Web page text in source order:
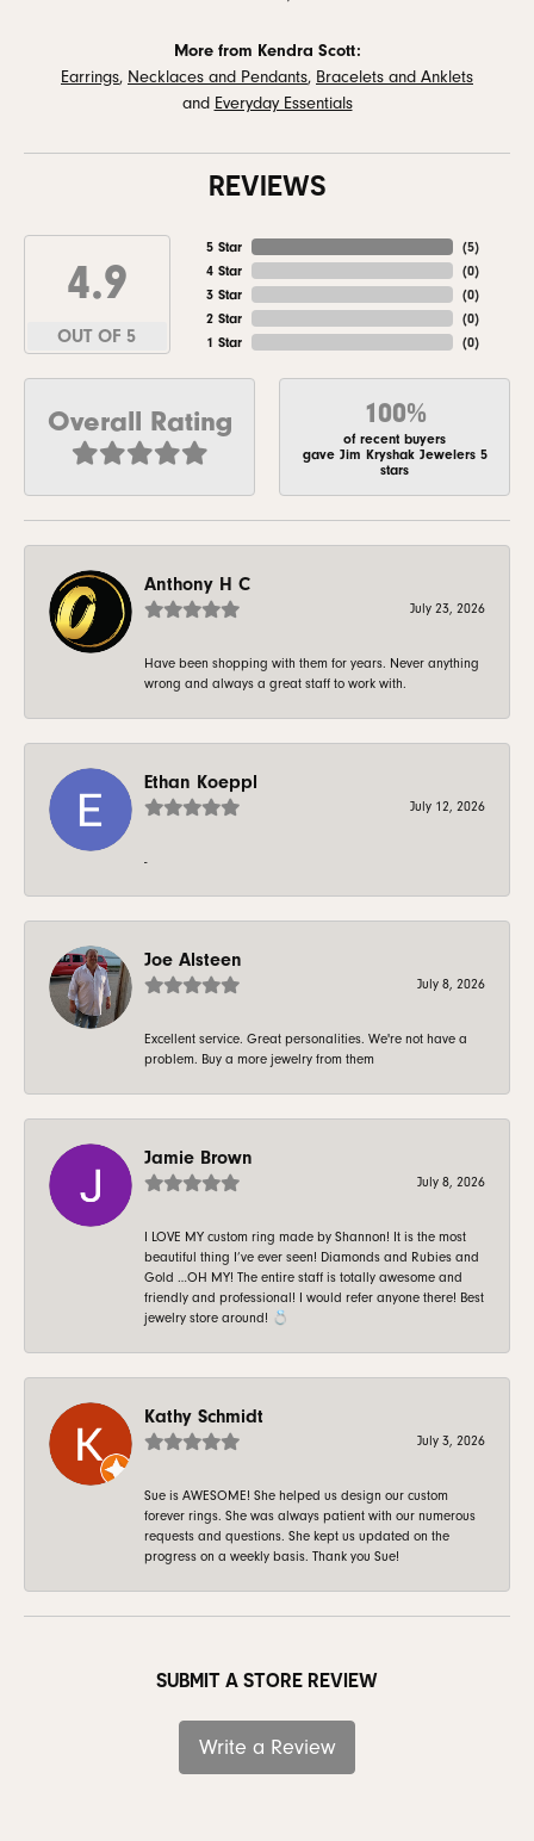
More from Kendra Scott:
Earrings, Necklaces and Pendants, Bracelets and Anklets
and Everyday Essentials
REVIEWS
4.9
OUT OF 5
5 Star
4 Star
3 Star
2 Star
1 Star
(5)
(0)
(0)
(0)
(0)
Overall Rating 100%
of recent buyers
gave Jim Kryshak Jewelers 5
stars
Anthony H C
July 23, 2026
Have been shopping with them for years. Never anything
wrong and always a great staff to work with.
Ethan Koeppl
July 12, 2026
-
Joe Alsteen
July 8, 2026
Excellent service. Great personalities. We're not have a
problem. Buy a more jewelry from them
Jamie Brown
July 8, 2026
I LOVE MY custom ring made by Shannon! It is the most
beautiful thing I’ve ever seen! Diamonds and Rubies and
Gold …OH MY! The entire staff is totally awesome and
friendly and professional! I would refer anyone there! Best
jewelry store around! 💍
Kathy Schmidt
July 3, 2026
Sue is AWESOME! She helped us design our custom
forever rings. She was always patient with our numerous
requests and questions. She kept us updated on the
progress on a weekly basis. Thank you Sue!
SUBMIT A STORE REVIEW
Write a Review